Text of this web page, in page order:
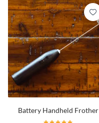
Battery Handheld Frother